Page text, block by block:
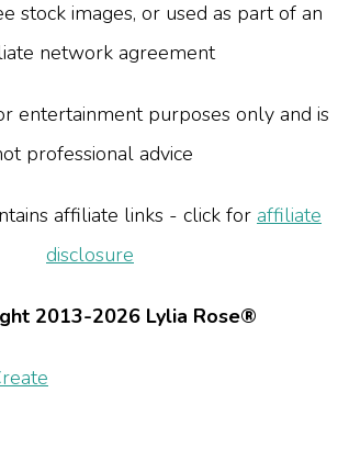
stock images, or used as part of an
network agreement
entertainment purposes only and is
professional advice
affiliate links - click for affiliate
disclosure
2013-2026 Lylia Rose®